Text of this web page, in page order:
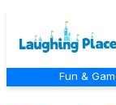
Fun &